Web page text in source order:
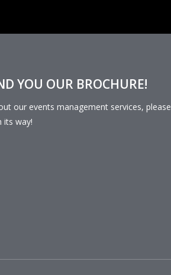
YOU OUR BROCHURE!
our events management services, please
its way!